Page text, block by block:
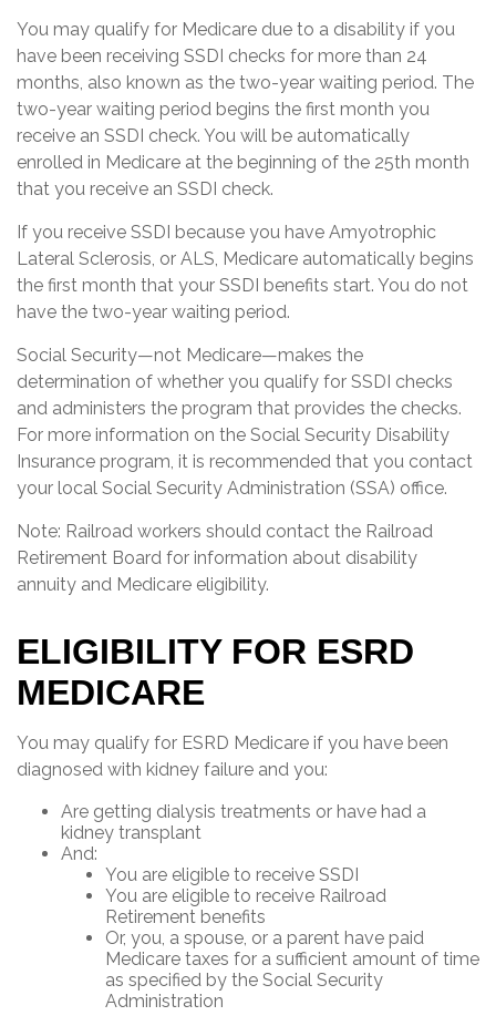
You may qualify for Medicare due to a disability if you
have been receiving SSDI checks for more than 24
months, also known as the two-year waiting period. The
two-year waiting period begins the first month you
receive an SSDI check. You will be automatically
enrolled in Medicare at the beginning of the 25th month
that you receive an SSDI check.
If you receive SSDI because you have Amyotrophic
Lateral Sclerosis, or ALS, Medicare automatically begins
the first month that your SSDI benefits start. You do not
have the two-year waiting period.
Social Security—not Medicare—makes the
determination of whether you qualify for SSDI checks
and administers the program that provides the checks.
For more information on the Social Security Disability
Insurance program, it is recommended that you contact
your local Social Security Administration (SSA) office.
Note: Railroad workers should contact the Railroad
Retirement Board for information about disability
annuity and Medicare eligibility.
ELIGIBILITY FOR ESRD
MEDICARE
You may qualify for ESRD Medicare if you have been
diagnosed with kidney failure and you:
Are getting dialysis treatments or have had a
kidney transplant
And:
You are eligible to receive SSDI
You are eligible to receive Railroad
Retirement benefits
Or, you, a spouse, or a parent have paid
Medicare taxes for a sufficient amount of time
as specified by the Social Security
Administration